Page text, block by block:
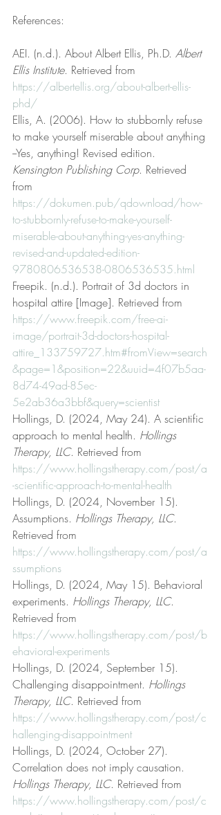
References:
AEI. (n.d.). About Albert Ellis, Ph.D. Albert
Ellis Institute. Retrieved from
https://albertellis.org/about-albert-ellis-
phd/
Ellis, A. (2006). How to stubbornly refuse
to make yourself miserable about anything
--Yes, anything! Revised edition.
Kensington Publishing Corp. Retrieved
from
https://dokumen.pub/qdownload/how-
to-stubbornly-refuse-to-make-yourself-
miserable-about-anything-yes-anything-
revised-and-updated-edition-
9780806536538-0806536535.html
Freepik. (n.d.). Portrait of 3d doctors in
hospital attire [Image]. Retrieved from
https://www.freepik.com/free-ai-
image/portrait-3d-doctors-hospital-
attire_133759727.htm#fromView=search
&page=1&position=22&uuid=4f07b5aa-
8d74-49ad-85ec-
5e2ab36a3bbf&query=scientist
Hollings, D. (2024, May 24). A scientific
approach to mental health. Hollings
Therapy, LLC. Retrieved from
https://www.hollingstherapy.com/post/a
-scientific-approach-to-mental-health
Hollings, D. (2024, November 15).
Assumptions. Hollings Therapy, LLC.
Retrieved from
https://www.hollingstherapy.com/post/a
ssumptions
Hollings, D. (2024, May 15). Behavioral
experiments. Hollings Therapy, LLC.
Retrieved from
https://www.hollingstherapy.com/post/b
ehavioral-experiments
Hollings, D. (2024, September 15).
Challenging disappointment. Hollings
Therapy, LLC. Retrieved from
https://www.hollingstherapy.com/post/c
hallenging-disappointment
Hollings, D. (2024, October 27).
Correlation does not imply causation.
Hollings Therapy, LLC. Retrieved from
https://www.hollingstherapy.com/post/c